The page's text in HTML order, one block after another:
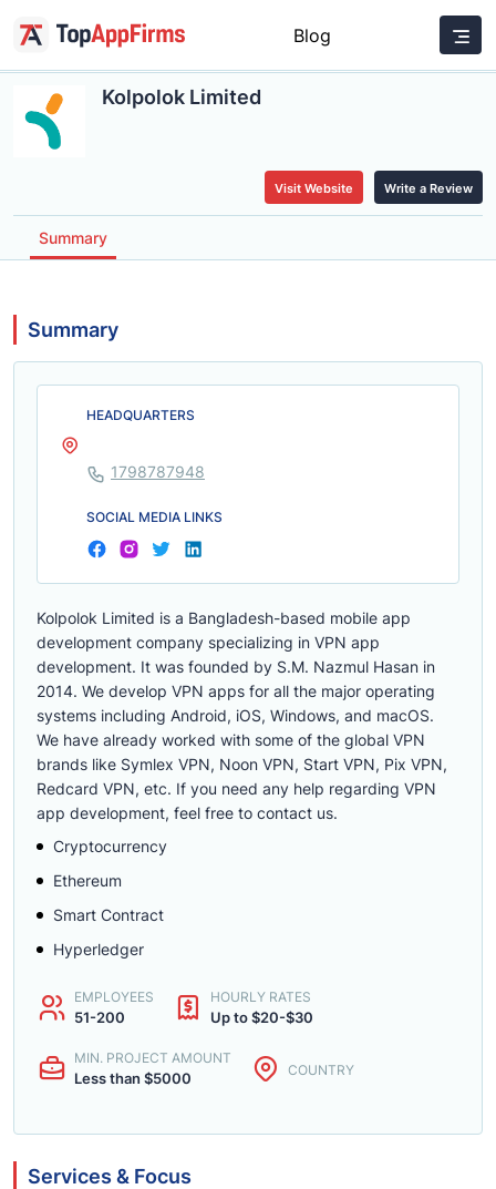
Blog
Kolpolok Limited
Visit Website Write a Review
Summary
Summary
Kolpolok Limited is a Bangladesh-based mobile app
development company specializing in VPN app
development. It was founded by S.M. Nazmul Hasan in
2014. We develop VPN apps for all the major operating
systems including Android, iOS, Windows, and macOS.
We have already worked with some of the global VPN
brands like Symlex VPN, Noon VPN, Start VPN, Pix VPN,
Redcard VPN, etc. If you need any help regarding VPN
app development, feel free to contact us.
Cryptocurrency
Ethereum
Smart Contract
Hyperledger
EMPLOYEES
51-200
HOURLY RATES
Up to $20-$30
MIN. PROJECT AMOUNT
Less than $5000 COUNTRY
HEADQUARTERS
1798787948
SOCIAL MEDIA LINKS
Services & Focus